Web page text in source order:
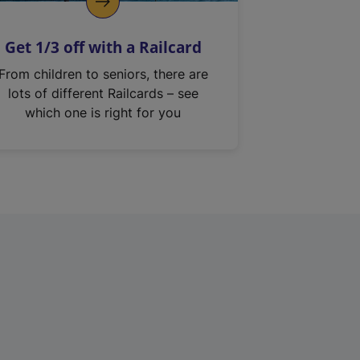
Get 1/3 off with a Railcard
From children to seniors, there are
lots of different Railcards – see
which one is right for you